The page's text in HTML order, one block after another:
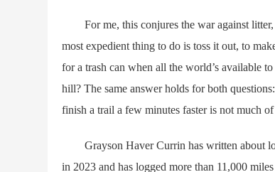
For me, this conjures the war against litter,
most expedient thing to do is toss it out, to
for a trash can when all the world’s available
hill? The same answer holds for both
finish a trail a few minutes faster is not much of
Grayson Haver Currin has written about
in 2023 and has logged more than 11,000